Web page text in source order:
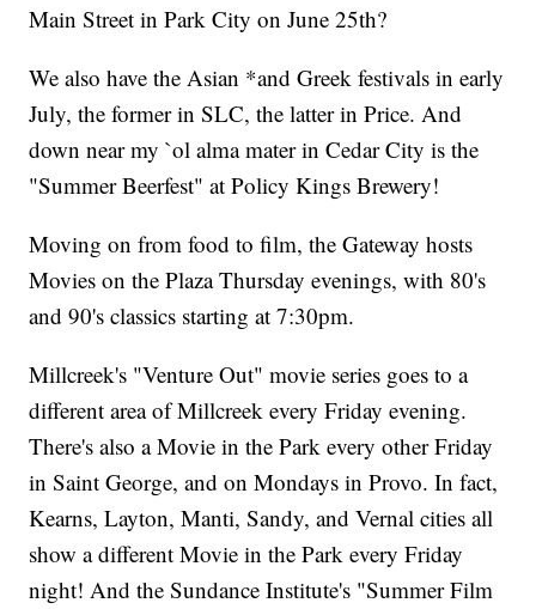
Main Street in Park City on June 25th?
We also have the Asian *and Greek festivals in early
July, the former in SLC, the latter in Price. And
down near my `ol alma mater in Cedar City is the
"Summer Beerfest" at Policy Kings Brewery!
Moving on from food to film, the Gateway hosts
Movies on the Plaza Thursday evenings, with 80's
and 90's classics starting at 7:30pm.
Millcreek's "Venture Out" movie series goes to a
different area of Millcreek every Friday evening.
There's also a Movie in the Park every other Friday
in Saint George, and on Mondays in Provo. In fact,
Kearns, Layton, Manti, Sandy, and Vernal cities all
show a different Movie in the Park every Friday
night! And the Sundance Institute's "Summer Film